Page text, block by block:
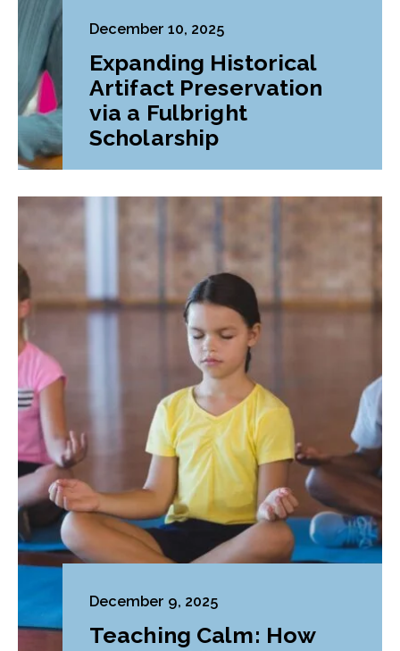
December 10, 2025
Expanding Historical
Artifact Preservation
via a Fulbright
Scholarship
December 9, 2025
Teaching Calm: How